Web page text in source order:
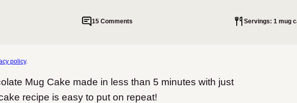
15 Comments Servings: 1 mug
policy.
Mug Cake made in less than 5 minutes with just
recipe is easy to put on repeat!